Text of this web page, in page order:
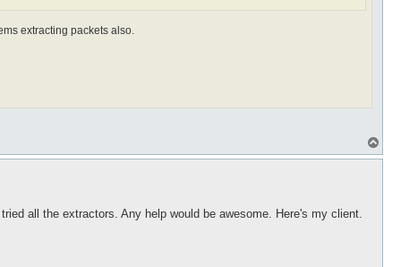
extracting packets also.
o
all the extractors. Any help would be awesome. Here's my client.